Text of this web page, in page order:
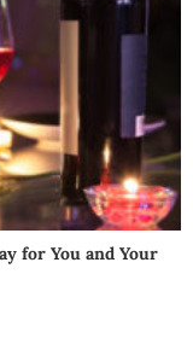
for You and Your